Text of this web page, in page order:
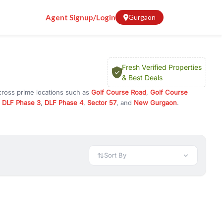
Agent Signup/Login Gurgaon
Fresh Verified Properties
& Best Deals
prime locations such as Golf Course Road, Golf Course
DLF Phase 3, DLF Phase 4, Sector 57, and New Gurgaon.
or choose ready to move property in Gurgaon for
and location advantages. Easily filter properties based on
Sort By